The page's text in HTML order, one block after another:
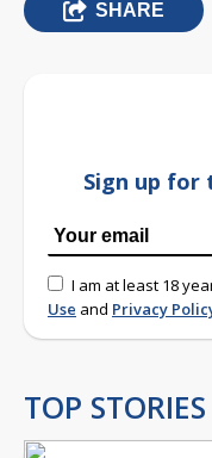
SHARE
Sign up for
I am at least 18
Use and Privacy
TOP STORIES